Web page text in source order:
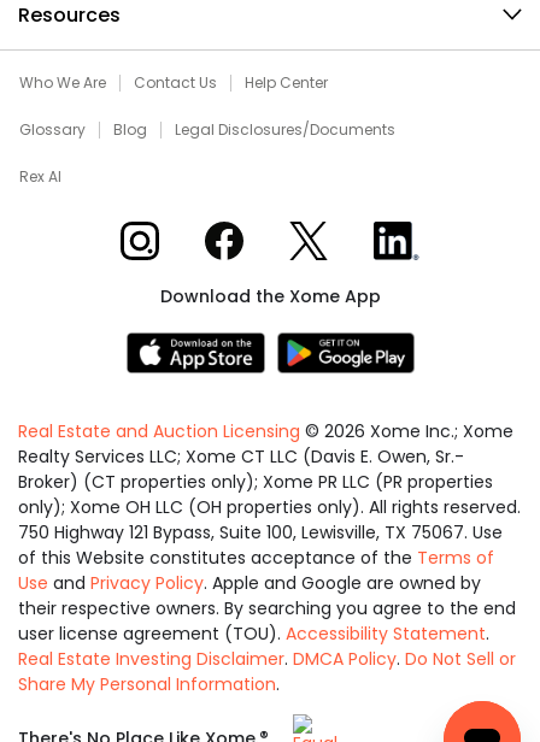
Resources
Who We Are Contact Us Help Center
Glossary Blog Legal Disclosures/Documents
Rex AI
Xome on InstagramXome on Facebook
Xome on XXome on LinkedIn
Download the Xome App
Real Estate and Auction Licensing © 2026 Xome Inc.; Xome
Realty Services LLC; Xome CT LLC (Davis E. Owen, Sr.-
Broker) (CT properties only); Xome PR LLC (PR properties
only); Xome OH LLC (OH properties only). All rights reserved.
750 Highway 121 Bypass, Suite 100, Lewisville, TX 75067. Use
of this Website constitutes acceptance of the Terms of
Use and Privacy Policy. Apple and Google are owned by
their respective owners. By searching you agree to the end
user license agreement (TOU). Accessibility Statement.
Real Estate Investing Disclaimer. DMCA Policy. Do Not Sell or
Share My Personal Information.
Equal